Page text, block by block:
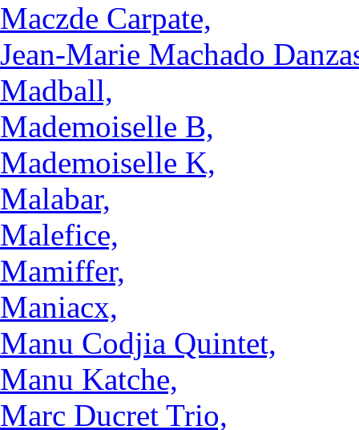
Maczde Carpate,
Jean-Marie Machado
Madball,
Mademoiselle B,
Mademoiselle K,
Malabar,
Malefice,
Mamiffer,
Maniacx,
Manu Codjia Quintet,
Manu Katche,
Marc Ducret Trio,